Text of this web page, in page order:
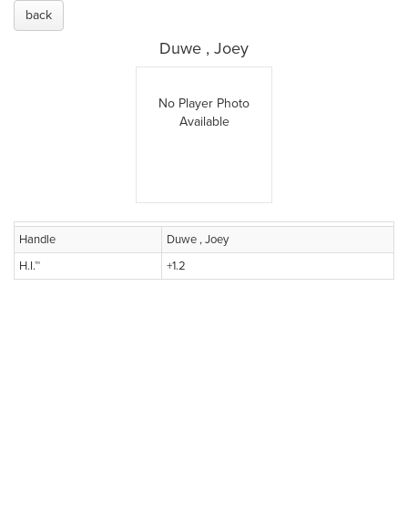
back
Duwe , Joey
No Player Photo
Available
Handle
Duwe , Joey
H.I.™
+1.2